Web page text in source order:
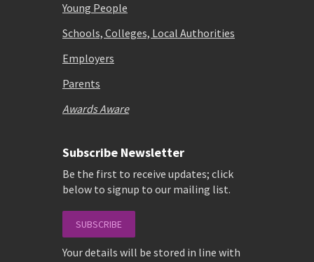
Young People
Schools, Colleges, Local Authorities
Employers
Parents
Awards Aware
Subscribe Newsletter
Be the first to receive updates; click
below to signup to our mailing list.
SUBSCRIBE
Your details will be stored in line with